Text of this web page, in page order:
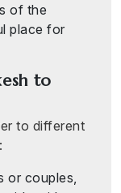
of the
place for
to
to different
or couples,